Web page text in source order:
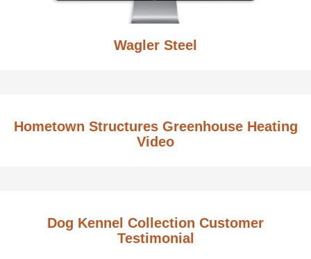
Wagler Steel
Hometown Structures Greenhouse Heating
Video
Dog Kennel Collection Customer
Testimonial